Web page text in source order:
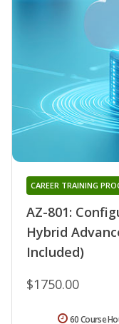
AZ-801:
Hybrid
Included)
CAREER TRAINING
$1750.00
60 Course